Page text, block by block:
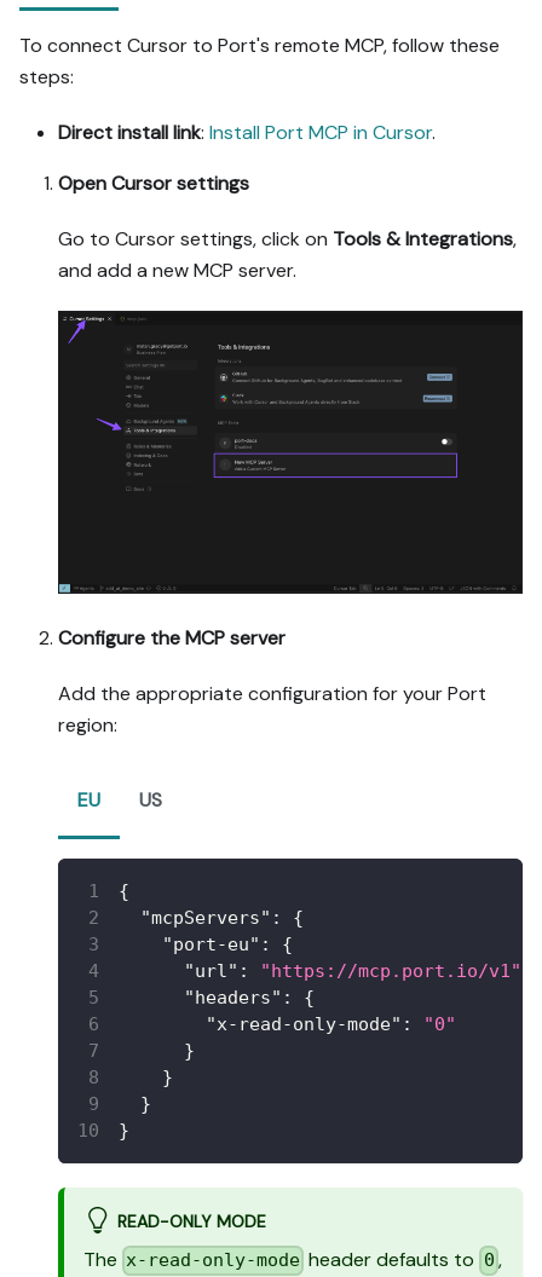
workflow test run) and
confirm the expected
- Summarize adaptations,
mocked or skipped,
how to verify.
To connect Cursor to Port's remote MCP, follow these
steps:
Direct install link: Install Port MCP in Cursor.
Open Cursor settings
Go to Cursor settings, click on Tools & Integrations,
and add a new MCP server.
Configure the MCP server
Add the appropriate configuration for your Port
region:
EU US
{
"mcpServers" :
{
"port-eu" :
{
"url" : "https://mcp.port.io/v1"
"headers" :
{
"x-read-only-mode" :
"0"
}
}
}
}
READ-ONLY MODE
The x-read-only-mode header defaults to 0 ,